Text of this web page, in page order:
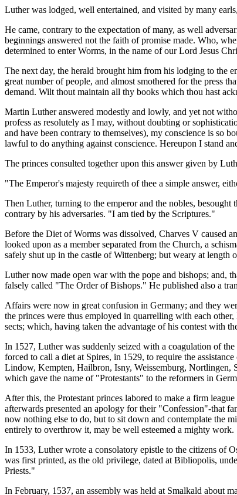
Luther was lodged, well entertained, and visited by many
He came, contrary to the expectation of many, as well
beginnings answered not the faith of promise made. Who,
determined to enter Worms, in the name of our Lord Jesus
The next day, the herald brought him from his lodging to the
great number of people, and almost smothered for the press
demand. Wilt thout maintain all thy books which thou hast
Martin Luther answered modestly and lowly, and yet not
profess as resolutely as I may, without doubting or
and have been contrary to themselves), my conscience is so
lawful to do anything against conscience. Hereupon I stand
The princes consulted together upon this answer given by
"The Emperor's majesty requireth of thee a simple answer,
Then Luther, turning to the emperor and the nobles,
contrary by his adversaries. "I am tied by the Scriptures."
Before the Diet of Worms was dissolved, Charves V caused
looked upon as a member separated from the Church, a
safely shut up in the castle of Wittenberg; but weary at length
Luther now made open war with the pope and bishops; and,
falsely called "The Order of Bishops." He published also a
Affairs were now in great confusion in Germany; and they
the princes were thus employed in quarrelling with each
sects; which, having taken the advantage of his contest with
In 1527, Luther was suddenly seized with a coagulation of
forced to call a diet at Spires, in 1529, to require the
Lindow, Kempten, Hailbron, Isny, Weissemburg, Nortlingen,
which gave the name of "Protestants" to the reformers in
After this, the Protestant princes labored to make a firm
afterwards presented an apology for their "Confession"-that
now nothing else to do, but to sit down and contemplate the
entirely to overthrow it, may be well esteemed a mighty work.
In 1533, Luther wrote a consolatory epistle to the citizens of
was first printed, as the old privilege, dated at Bibliopolis,
Priests."
In February, 1537, an assembly was held at Smalkald about